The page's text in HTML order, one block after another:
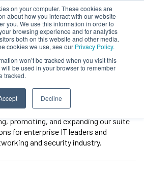
on your computer. These cookies are
about how you interact with our website
you. We use this information in order to
browsing experience and for analytics
both on this website and other media.
cookies we use, see our Privacy Policy.
won’t be tracked when you visit this
be used in your browser to remember
tracked.
Decline
Executive
Type:Full Time or Contract
cutting-edge technology more
for all. Explore our open positions
promoting, and expanding our suite
for enterprise IT leaders and
and security industry.